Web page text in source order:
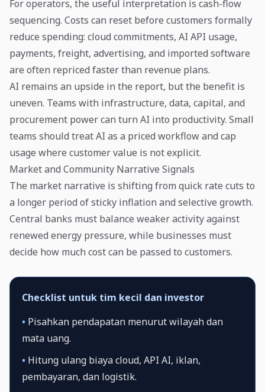
For operators, the useful interpretation is cash-flow
sequencing. Costs can reset before customers formally
reduce spending: cloud commitments, AI API usage,
payments, freight, advertising, and imported software
are often repriced faster than revenue plans.
AI remains an upside in the report, but the benefit is
uneven. Teams with infrastructure, data, capital, and
procurement power can turn AI into productivity. Small
teams should treat AI as a priced workflow and cap
usage where customer value is not explicit.
Market and Community Narrative Signals
The market narrative is shifting from quick rate cuts to
a longer period of sticky inflation and selective growth.
Central banks must balance weaker activity against
renewed energy pressure, while businesses must
decide how much cost can be passed to customers.
Checklist untuk tim kecil dan investor
• Pisahkan pendapatan menurut wilayah dan
mata uang.
• Hitung ulang biaya cloud, API AI, iklan,
pembayaran, dan logistik.